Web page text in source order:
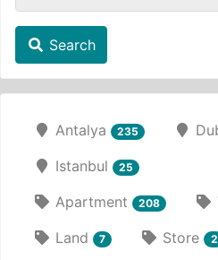
Search
Antalya 235
Istanbul 25
Apartment 208
Land 7 Store 2